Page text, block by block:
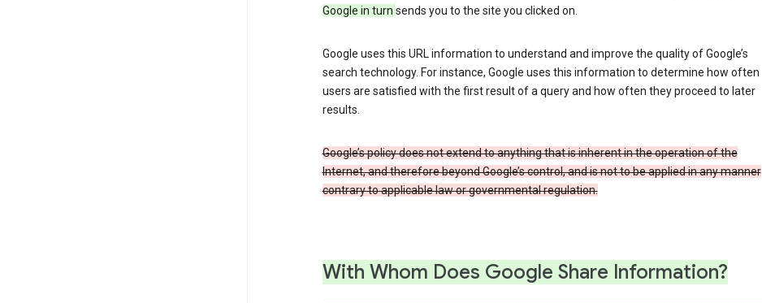
Google in turn sends you to the site you clicked on.
Google uses this URL information to understand and improve the quality of Google’s
search technology. For instance, Google uses this information to determine how often
users are satisfied with the first result of a query and how often they proceed to later
results.
Google’s policy does not extend to anything that is inherent in the operation of the
Internet, and therefore beyond Google’s control, and is not to be applied in any manner
contrary to applicable law or governmental regulation.
With Whom Does Google Share Information?